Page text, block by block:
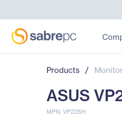
Products /
ASUS
MPN: VP228H